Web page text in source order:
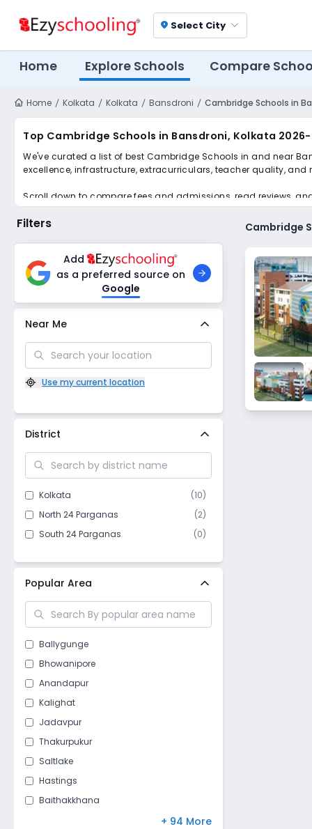
location_on Select City
Home Explore Schools Compare
Home Kolkata Kolkata Bansdroni Cambridge Schools in
Top Cambridge Schools in Bansdroni, Kolkata
We've curated a list of best Cambridge Schools in and near
excellence, infrastructure, extracurriculars, teacher quality, and
Scroll down to compare fees and admissions, read reviews,
Filters
Add
as a preferred source on
Google
Near Me
Use my current location
District
Kolkata (10)
North 24 Parganas
(2)
South 24 Parganas
(0)
Popular Area
Ballygunge
Bhowanipore
Anandapur
Kalighat
Jadavpur
Thakurpukur
Saltlake
Hastings
Baithakkhana
+ 94 More
Cambridge